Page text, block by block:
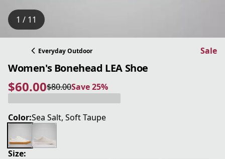
1 / 11
Everyday Outdoor Sale
Women's Bonehead LEA Shoe
$60.00
current price $60.00
$80.00
original price $80.00Save 25%
Save 25%
Color:Sea Salt, Soft Taupe
Size: